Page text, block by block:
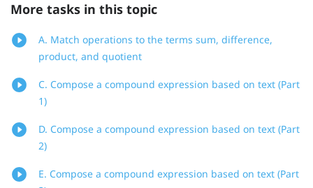
More tasks in this topic
A. Match operations to the terms sum, difference,
product, and quotient
C. Compose a compound expression based on text (Part
1)
D. Compose a compound expression based on text (Part
2)
E. Compose a compound expression based on text (Part